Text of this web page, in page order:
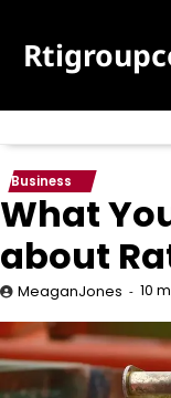
content
Business
What
about
MeaganJones 10